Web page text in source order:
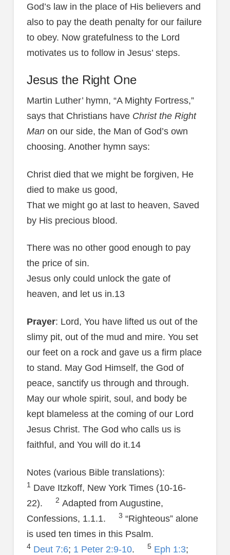
God’s law in the place of His believers and
also to pay the death penalty for our failure
to obey. Now gratefulness to the Lord
motivates us to follow in Jesus’ steps.
Jesus the Right One
Martin Luther’ hymn, “A Mighty Fortress,”
says that Christians have Christ the Right
Manon our side, the Man of God’s own
choosing. Another hymn says:
Christ died that we might be forgiven, He
died to make us good,
That we might go at last to heaven, Saved
by His precious blood.
There was no other good enough to pay
the price of sin.
Jesus only could unlock the gate of
heaven, and let us in.13
Prayer: Lord, You have lifted us out of the
slimy pit, out of the mud and mire. You set
our feet on a rock and gave us a firm place
to stand. May God Himself, the God of
peace, sanctify us through and through.
May our whole spirit, soul, and body be
kept blameless at the coming of our Lord
Jesus Christ. The God who calls us is
faithful, and You will do it.14
Notes (various Bible translations):
1
Dave Itzkoff, New York Times (10-16-
22).
2 Adapted from Augustine,
Confessions, 1.1.1.
3 “Righteous” alone
is used ten times in this Psalm.
4 Deut 7:6; 1 Peter 2:9-10. 5 Eph 1:3;